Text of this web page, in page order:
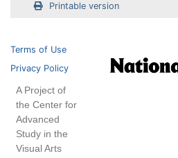
Printable version
Terms of Use
Privacy Policy
A Project of
the Center for
Advanced
Study in the
Visual Arts